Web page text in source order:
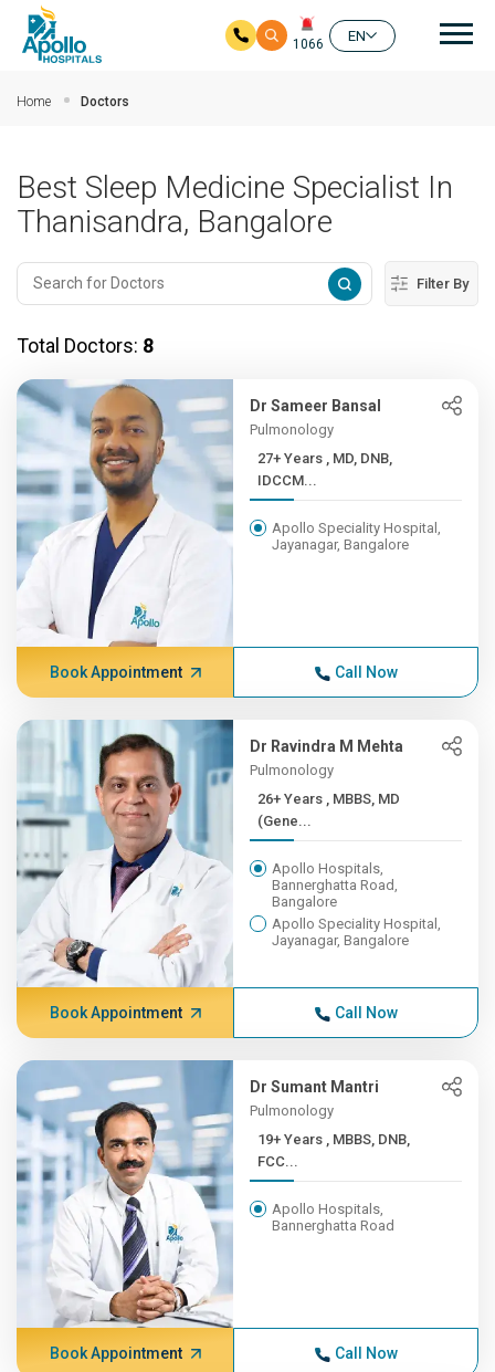
1066
EN
Home Doctors
Best Sleep Medicine Specialist In
Thanisandra, Bangalore
Filter By
Total Doctors: 8
Dr Sameer Bansal
Pulmonology
27+ Years , MD, DNB,
IDCCM...
Apollo Speciality Hospital,
Jayanagar, Bangalore
Book Appointment Call Now
Dr Ravindra M Mehta
Pulmonology
26+ Years , MBBS, MD
(Gene...
Apollo Hospitals,
Bannerghatta Road,
Bangalore
Apollo Speciality Hospital,
Jayanagar, Bangalore
Book Appointment Call Now
Dr Sumant Mantri
Pulmonology
19+ Years , MBBS, DNB,
FCC...
Apollo Hospitals,
Bannerghatta Road
Book Appointment Call Now